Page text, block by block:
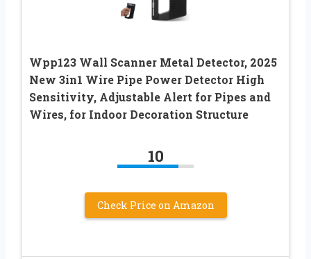
Wpp123 Wall Scanner Metal Detector, 2025
New 3in1 Wire Pipe Power Detector High
Sensitivity, Adjustable Alert for Pipes and
Wires, for Indoor Decoration Structure
10
Check Price on Amazon